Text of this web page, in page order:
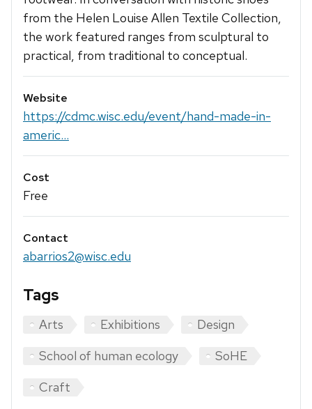
from the Helen Louise Allen Textile Collection,
the work featured ranges from sculptural to
practical, from traditional to conceptual.
Website
https://cdmc.wisc.edu/event/hand-made-in-
americ...
Cost
Free
Contact
abarrios2@wisc.edu
Tags
Arts Exhibitions
Design
School of human ecology
SoHE
Craft